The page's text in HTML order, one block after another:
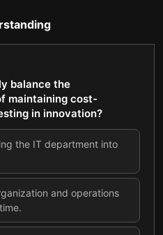
balance the
maintaining cost-
in innovation?
the IT department into
and operations